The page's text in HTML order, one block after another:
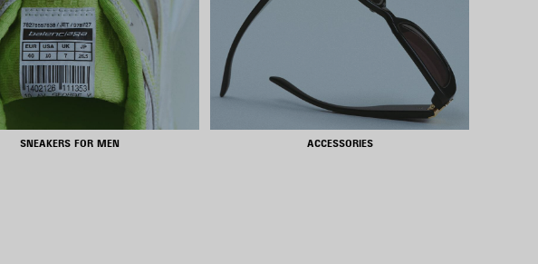
SNEAKERS FOR MEN ACCESSORIES